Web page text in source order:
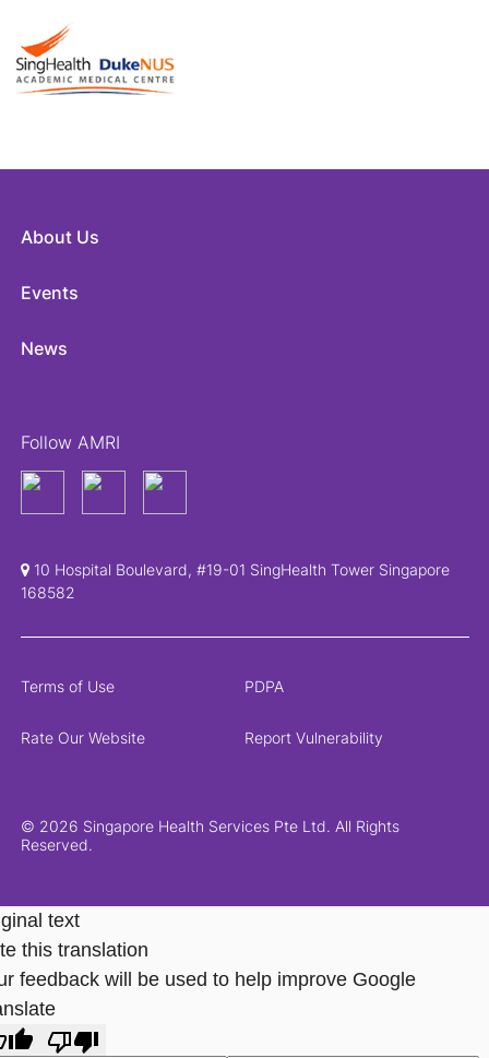
About Us
Events
News
Follow AMRI
10 Hospital Boulevard, #19-01 SingHealth Tower Singapore
168582
© 2026 Singapore Health Services Pte Ltd. All Rights
Reserved.
Terms of Use PDPA
Rate Our Website Report Vulnerability
text
this translation
feedback will be used to help improve Google